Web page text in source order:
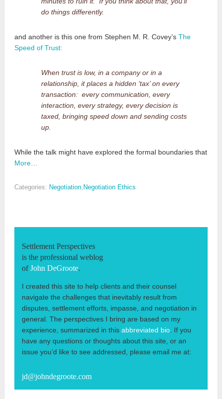
do things differently.
and another is this one from Stephen M. R. Covey’s The
Speed of Trust:
When trust is low, in a company or in a
relationship, it places a hidden ‘tax’ on every
transaction: every communication, every
interaction, every strategy, every decision is
taxed, bringing speed down and sending costs
up.
While the talk might have explored the formal boundaries that
More…
Categories: Negotiation Negotiation Ethics
Settlement Perspectives
is the professional weblog
ofJohn DeGroote.
I created this site to help clients and their counsel
navigate the challenges that inevitably result from
disputes, settlement efforts, impasse, and negotiation in
general. The perspectives I bring are based on my
experience, summarized in this abbreviated bio . If you
have any questions or thoughts about this site, or an
issue you’d like to see addressed, please email me at:
jd@johndegroote.com